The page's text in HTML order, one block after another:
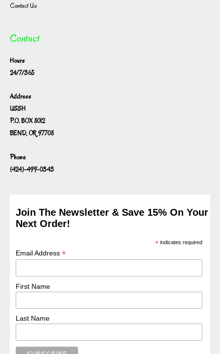
Contact Us
Contact
Hours
24/7/365
Address
USSH
P.O. BOX 8012
BEND, OR 97708
Phone
(424)-499-0343
Join The Newsletter & Save 15% On Your
Next Order!
* indicates required
Email Address*
First Name
Last Name